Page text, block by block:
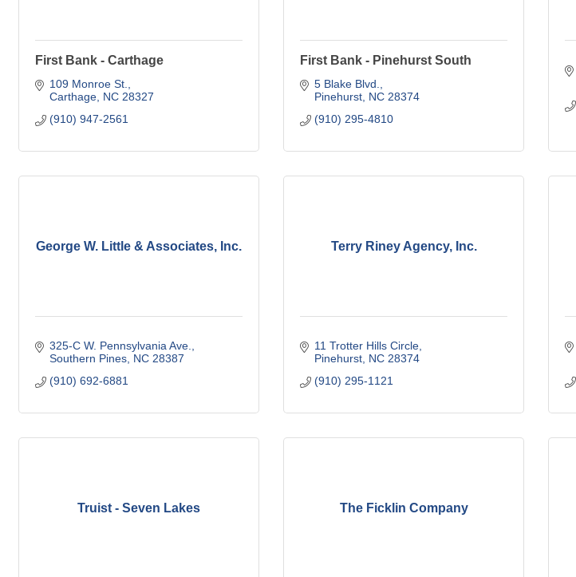
First Bank - Carthage
109 Monroe St.
Carthage NC 28327
(910) 947-2561
First Bank - Pinehurst South
5 Blake Blvd.
Pinehurst NC 28374
(910) 295-4810
George W. Little & Associates, Inc.
325-C W. Pennsylvania Ave.
Southern Pines NC 28387
(910) 692-6881
Terry Riney Agency, Inc.
11 Trotter Hills Circle
Pinehurst NC 28374
(910) 295-1121
Truist - Seven Lakes The Ficklin Company